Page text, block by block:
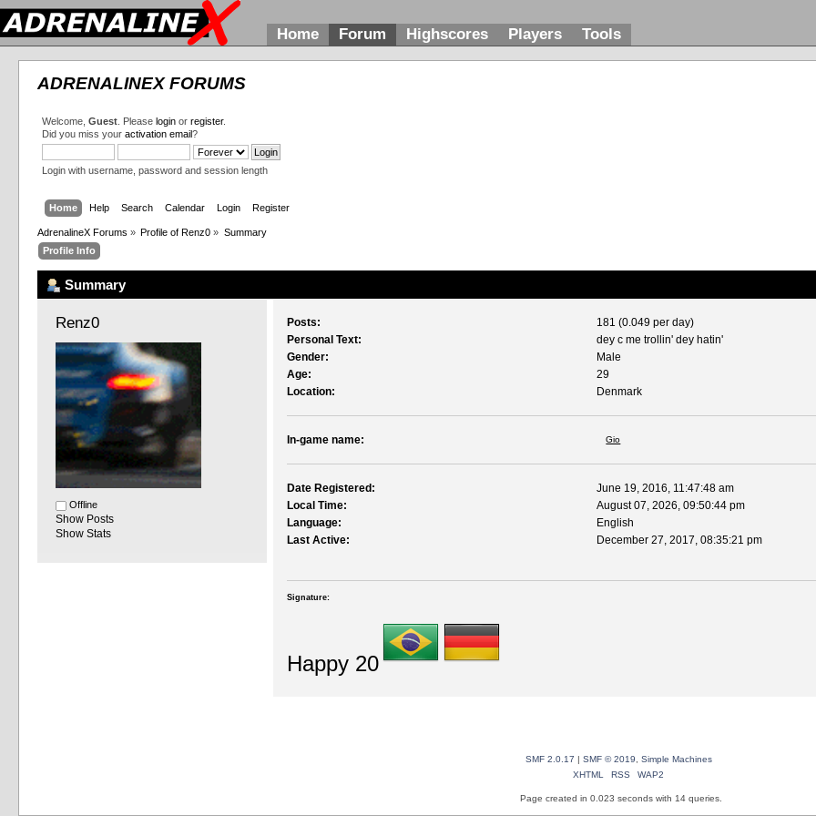
Home Forum Highscores Players Tools
ADRENALINEX FORUMS
Welcome,Guest . Pleaselogin orregister.
Did you miss youractivation email?
Login with username, password and session length
Home Help Search Calendar Login Register
AdrenalineX Forums » Profile of Renz0 » Summary
Profile Info
Summary
Renz0
Offline
Show Posts
Show Stats
Posts:
181 (0.049 per day)
Personal Text:
dey c me trollin' dey hatin'
Gender:
Male
Age:
29
Location:
Denmark
In-game name: Gio
Date Registered:
June 19, 2016, 11:47:48 am
Local Time:
August 07, 2026, 09:50:44 pm
Language:
English
Last Active:
December 27, 2017, 08:35:21 pm
Signature:
Happy 20
SMF 2.0.17 | SMF © 2019, Simple Machines
XHTML
RSS WAP2
Page created in 0.023 seconds with 14 queries.